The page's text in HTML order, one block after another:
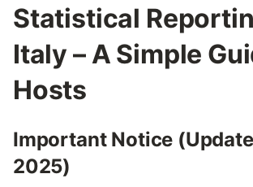
Statistical
Italy – A Simple
Hosts
Important Notice
2025)